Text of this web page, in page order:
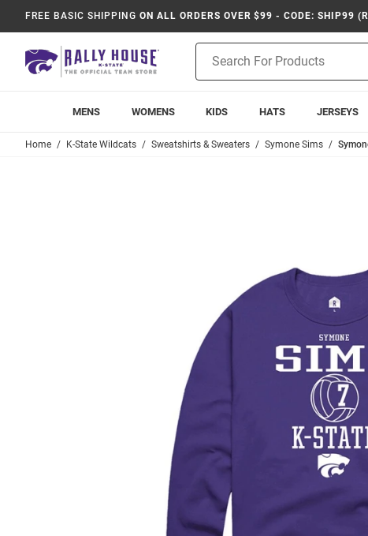
FREE BASIC SHIPPING ON ALL ORDERS OVER $99 - CODE: SHIP99
Search
MENS WOMENS KIDS HATS JERSEYS
Home K-State Wildcats Sweatshirts & Sweaters Symone Sims